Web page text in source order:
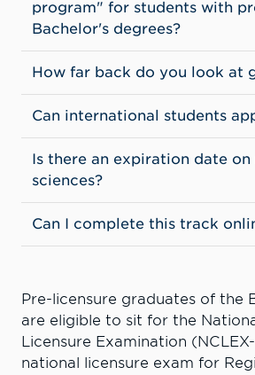
program" for students with
Bachelor's degrees?
How far back do you look at
Can international students
Is there an expiration date on
sciences?
Can I complete this track
Pre-licensure graduates of the
are eligible to sit for the
Licensure Examination
national licensure exam for